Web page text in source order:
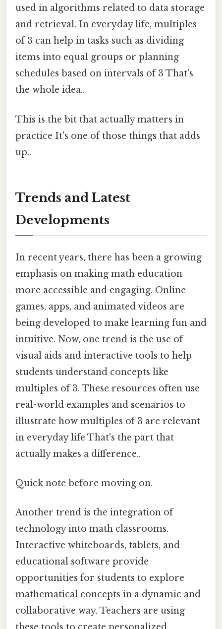
used in algorithms related to data storage
and retrieval. In everyday life, multiples
of 3 can help in tasks such as dividing
items into equal groups or planning
schedules based on intervals of 3 That's
the whole idea..
This is the bit that actually matters in
practice It's one of those things that adds
up..
Trends and Latest
Developments
In recent years, there has been a growing
emphasis on making math education
more accessible and engaging. Online
games, apps, and animated videos are
being developed to make learning fun and
intuitive. Now, one trend is the use of
visual aids and interactive tools to help
students understand concepts like
multiples of 3. These resources often use
real-world examples and scenarios to
illustrate how multiples of 3 are relevant
in everyday life That's the part that
actually makes a difference..
Quick note before moving on.
Another trend is the integration of
technology into math classrooms.
Interactive whiteboards, tablets, and
educational software provide
opportunities for students to explore
mathematical concepts in a dynamic and
collaborative way. Teachers are using